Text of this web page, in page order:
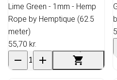
Lime Green - 1mm - Hemp
Rope by Hemptique (62.5
meter)
55,70 kr.